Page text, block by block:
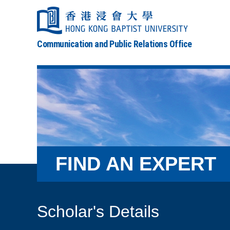
Communication and Public Relations Office
FIND AN EXPERT
Scholar's Details